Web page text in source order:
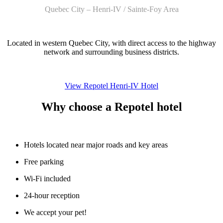
Quebec City – Henri-IV / Sainte-Foy Area
Located in western Quebec City, with direct access to the highway
network and surrounding business districts.
View Repotel Henri-IV Hotel
Why choose a Repotel hotel
Hotels located near major roads and key areas
Free parking
Wi-Fi included
24-hour reception
We accept your pet!